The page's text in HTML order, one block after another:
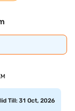
Till: 31 Oct, 2026